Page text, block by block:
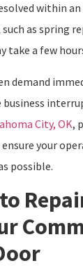
within an
as spring
take a few
demand
City, OK,
your
possible.